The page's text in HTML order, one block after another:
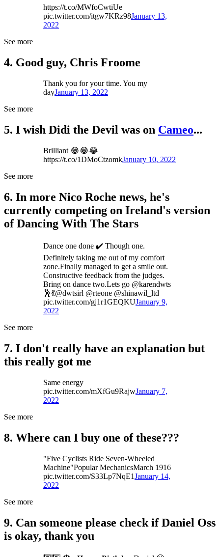
https://t.co/MWfoCwtiUe
pic.twitter.com/itgw7KRz98January 13,
2022
See more
4. Good guy, Chris Froome
Thank you for your time. You my
dayJanuary 13, 2022
See more
5. I wish Didi the Devil was on Cameo...
Brilliant 😂😂😂
https://t.co/1DMoCtzomkJanuary 10, 2022
See more
6. In more Nico Roche news, he's
currently competing on Ireland's version
of Dancing With The Stars
Dance one done ✔️ Though one.
Definitely taking me out of my comfort
zone.Finally managed to get a smile out.
Constructive feedback from the judges.
Bring on dance two.Lets go @karendwts
🕺💃@dwtsirl @rteone @shinawil_ltd
pic.twitter.com/gj1r1GEQKUJanuary 9,
2022
See more
7. I don't really have an explanation but
this really got me
Same energy
pic.twitter.com/mXfGu9RajwJanuary 7,
2022
See more
8. Where can I buy one of these???
"Five Cyclists Ride Seven-Wheeled
Machine"Popular MechanicsMarch 1916
pic.twitter.com/S33Lp7NqE1January 14,
2022
See more
9. Can someone please check if Daniel Oss
is okay, thank you